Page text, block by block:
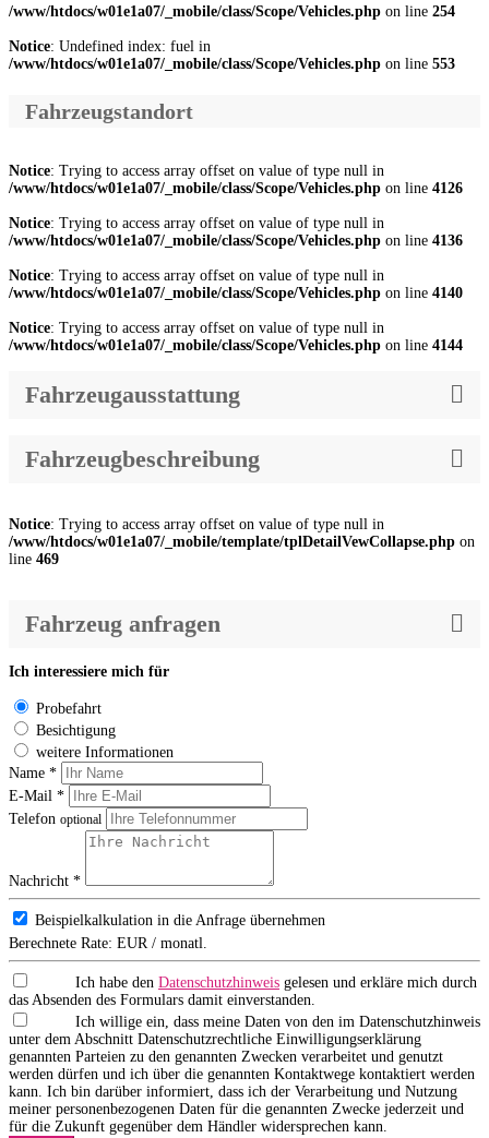
/www/htdocs/w01e1a07/_mobile/class/Scope/Vehicles.php on line 254
Notice: Undefined index: fuel in
/www/htdocs/w01e1a07/_mobile/class/Scope/Vehicles.php on line 553
Fahrzeugstandort
Notice: Trying to access array offset on value of type null in
/www/htdocs/w01e1a07/_mobile/class/Scope/Vehicles.php on line 4126
Notice: Trying to access array offset on value of type null in
/www/htdocs/w01e1a07/_mobile/class/Scope/Vehicles.php on line 4136
Notice: Trying to access array offset on value of type null in
/www/htdocs/w01e1a07/_mobile/class/Scope/Vehicles.php on line 4140
Notice: Trying to access array offset on value of type null in
/www/htdocs/w01e1a07/_mobile/class/Scope/Vehicles.php on line 4144
Fahrzeugausstattung
Fahrzeugbeschreibung
Notice: Trying to access array offset on value of type null in
/www/htdocs/w01e1a07/_mobile/template/tplDetailVewCollapse.php on
line 469
Fahrzeug anfragen
Ich interessiere mich für
Probefahrt
Besichtigung
weitere Informationen
Name *
E-Mail *
Telefon optional
Nachricht *
Beispielkalkulation in die Anfrage übernehmen
Berechnete Rate: EUR / monatl.
Ich habe den Datenschutzhinweis gelesen und erkläre mich durch
das Absenden des Formulars damit einverstanden.
Ich willige ein, dass meine Daten von den im Datenschutzhinweis
unter dem Abschnitt Datenschutzrechtliche Einwilligungserklärung
genannten Parteien zu den genannten Zwecken verarbeitet und genutzt
werden dürfen und ich über die genannten Kontaktwege kontaktiert werden
kann. Ich bin darüber informiert, dass ich der Verarbeitung und Nutzung
meiner personenbezogenen Daten für die genannten Zwecke jederzeit und
für die Zukunft gegenüber dem Händler widersprechen kann.